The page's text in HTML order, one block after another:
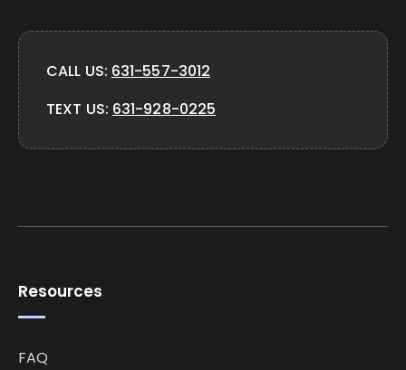
Resources
FAQ
CALL US: 631-557-3012
TEXT US: 631-928-0225